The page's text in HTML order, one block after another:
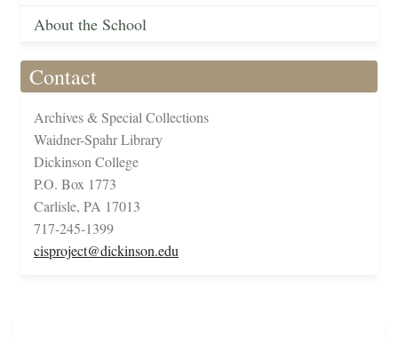
About the School
Contact
Archives & Special Collections
Waidner-Spahr Library
Dickinson College
P.O. Box 1773
Carlisle, PA 17013
717-245-1399
cisproject@dickinson.edu